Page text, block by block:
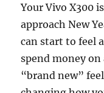
Your Vivo X300
approach New
can start to feel
spend money
“brand new”